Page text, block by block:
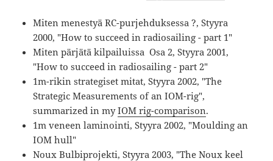
Miten menestyä RC-purjehduksessa ?, Styyra
2000, "How to succeed in radiosailing - part 1"
Miten pärjätä kilpailuissa Osa 2, Styyra 2001,
"How to succeed in radiosailing - part 2"
1m-rikin strategiset mitat, Styyra 2002, "The
Strategic Measurements of an IOM-rig",
summarized in myIOM rig-comparison.
1m veneen laminointi, Styyra 2002, "Moulding an
IOM hull"
Noux Bulbiprojekti, Styyra 2003, "The Noux keel